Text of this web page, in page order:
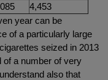
4,453
year can be
of a particularly large
seized in 2013
of a number of very
also that